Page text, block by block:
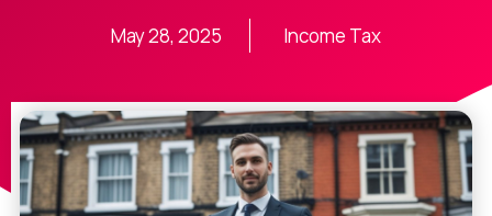
May 28, 2025 Income Tax